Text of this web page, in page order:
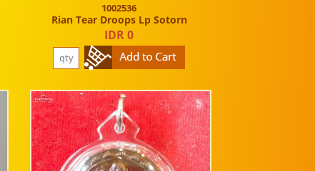
1002536
Rian Tear Droops Lp Sotorn
IDR 0